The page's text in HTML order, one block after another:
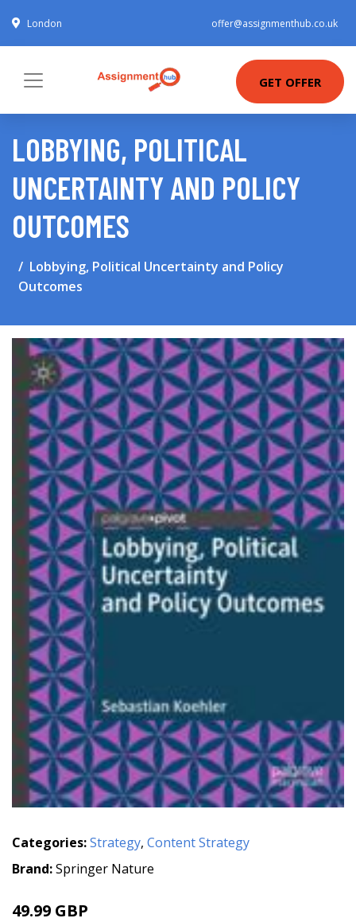
London offer@assignmenthub.co.uk
GET OFFER
LOBBYING, POLITICAL
UNCERTAINTY AND POLICY
OUTCOMES
Lobbying, Political Uncertainty and Policy
Outcomes
Categories:Strategy, Content Strategy
Brand:Springer Nature
49.99 GBP